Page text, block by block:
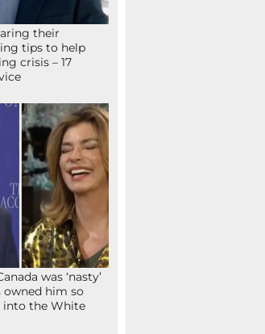
their
tips to help
crisis – 17
was ‘nasty’
owned him so
into the White